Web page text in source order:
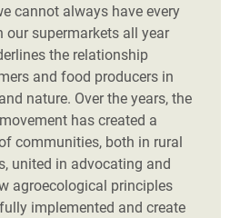
cannot always have every
our supermarkets all year
the relationship
and food producers in
nature. Over the years, the
has created a
communities, both in rural
united in advocating and
agroecological principles
implemented and create